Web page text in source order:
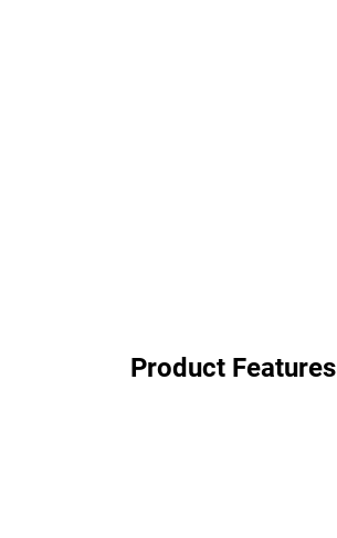
Product Features